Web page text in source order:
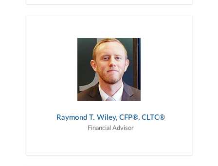
Raymond T. Wiley, CFP®, CLTC®
Financial Advisor